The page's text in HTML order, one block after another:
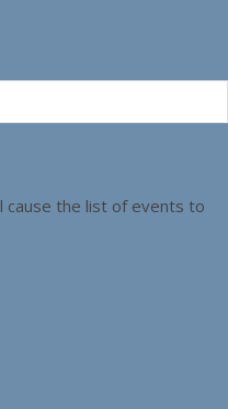
cause the list of events to